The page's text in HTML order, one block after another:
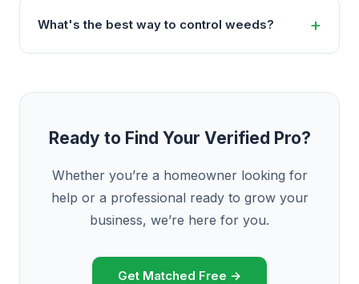
What's the best way to control weeds?
Ready to Find Your Verified Pro?
Whether you’re a homeowner looking for
help or a professional ready to grow your
business, we’re here for you.
Get Matched Free →